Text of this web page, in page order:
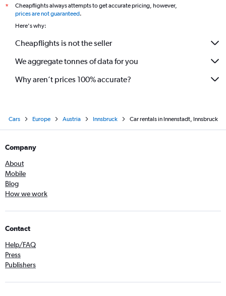
*
Cheapflights always attempts to get accurate pricing, however,
prices are not guaranteed.
Here's why:
Cheapflights is not the seller
We aggregate tonnes of data for you
Why aren’t prices 100% accurate?
Cars Europe Austria Innsbruck Car rentals in Innenstadt, Innsbruck
Company
About
Mobile
Blog
How we work
Contact
Help/FAQ
Press
Publishers